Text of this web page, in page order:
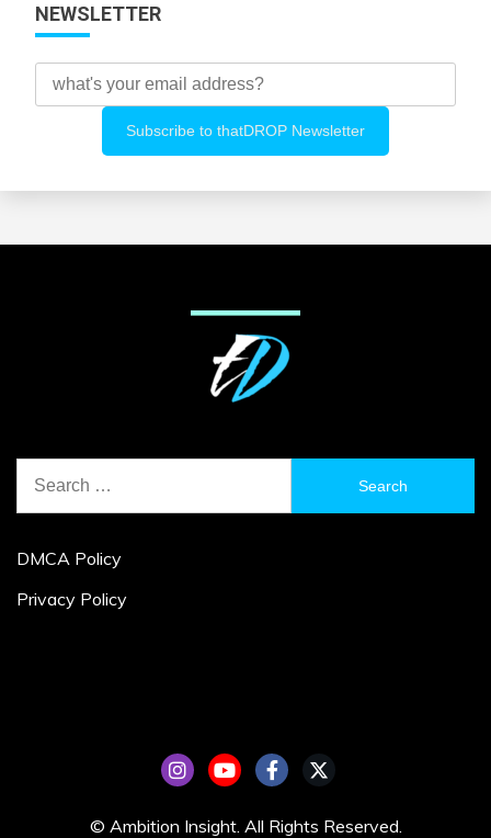
NEWSLETTER
for:
DMCA Policy
Privacy Policy
© Ambition Insight. All Rights Reserved.